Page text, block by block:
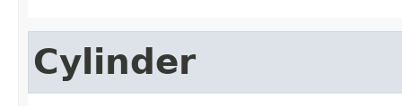
Cylinder